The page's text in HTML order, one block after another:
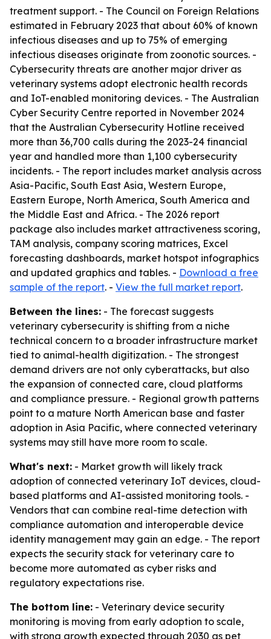
treatment support. - The Council on Foreign Relations
estimated in February 2023 that about 60% of known
infectious diseases and up to 75% of emerging
infectious diseases originate from zoonotic sources. -
Cybersecurity threats are another major driver as
veterinary systems adopt electronic health records
and IoT-enabled monitoring devices. - The Australian
Cyber Security Centre reported in November 2024
that the Australian Cybersecurity Hotline received
more than 36,700 calls during the 2023-24 financial
year and handled more than 1,100 cybersecurity
incidents. - The report includes market analysis across
Asia-Pacific, South East Asia, Western Europe,
Eastern Europe, North America, South America and
the Middle East and Africa. - The 2026 report
package also includes market attractiveness scoring,
TAM analysis, company scoring matrices, Excel
forecasting dashboards, market hotspot infographics
and updated graphics and tables. - Download a free
sample of the report. - View the full market report.
Between the lines: - The forecast suggests
veterinary cybersecurity is shifting from a niche
technical concern to a broader infrastructure market
tied to animal-health digitization. - The strongest
demand drivers are not only cyberattacks, but also
the expansion of connected care, cloud platforms
and compliance pressure. - Regional growth patterns
point to a mature North American base and faster
adoption in Asia Pacific, where connected veterinary
systems may still have more room to scale.
What's next: - Market growth will likely track
adoption of connected veterinary IoT devices, cloud-
based platforms and AI-assisted monitoring tools. -
Vendors that can combine real-time detection with
compliance automation and interoperable device
identity management may gain an edge. - The report
expects the security stack for veterinary care to
become more automated as cyber risks and
regulatory expectations rise.
The bottom line: - Veterinary device security
monitoring is moving from early adoption to scale,
with strong growth expected through 2030 as pet